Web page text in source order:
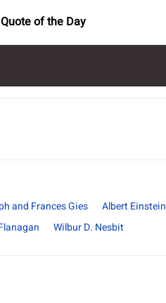
Quote of the Day
and Frances Gies Albert Einstein
Wilbur D. Nesbit